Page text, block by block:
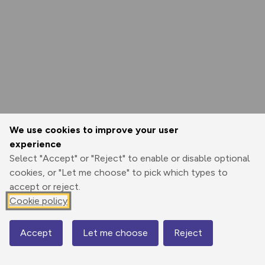
We use cookies to improve your user
experience
Select "Accept" or "Reject" to enable or disable optional
cookies, or "Let me choose" to pick which types to
accept or reject.
Cookie policy
Accept Let me choose Reject
Map